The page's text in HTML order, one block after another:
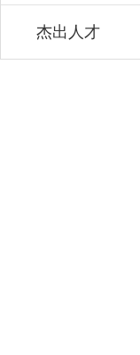
杰出人才